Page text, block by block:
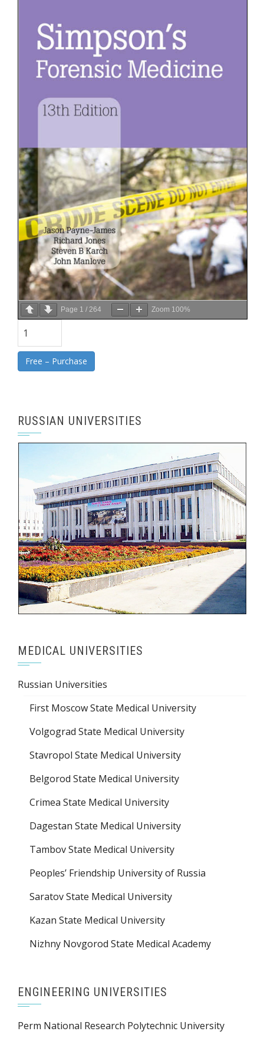
Page 1 / 264 Zoom 100%
Free – Purchase
RUSSIAN UNIVERSITIES
MEDICAL UNIVERSITIES
Russian Universities
First Moscow State Medical University
Volgograd State Medical University
Stavropol State Medical University
Belgorod State Medical University
Crimea State Medical University
Dagestan State Medical University
Tambov State Medical University
Peoples’ Friendship University of Russia
Saratov State Medical University
Kazan State Medical University
Nizhny Novgorod State Medical Academy
ENGINEERING UNIVERSITIES
Perm National Research Polytechnic University